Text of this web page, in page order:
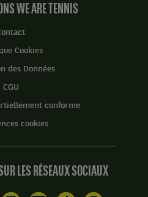
BNP
Accueil
WE ARE TENNIS
Cookies
des Données
CGU
conforme
cookies
LES RÉSEAUX SOCIAUX